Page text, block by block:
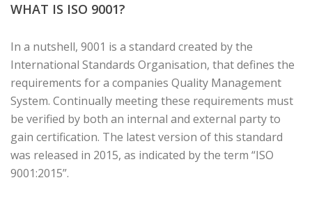
WHAT IS ISO 9001?
In a nutshell, 9001 is a standard created by the
International Standards Organisation, that defines the
requirements for a companies Quality Management
System. Continually meeting these requirements must
be verified by both an internal and external party to
gain certification. The latest version of this standard
was released in 2015, as indicated by the term “ISO
9001:2015”.